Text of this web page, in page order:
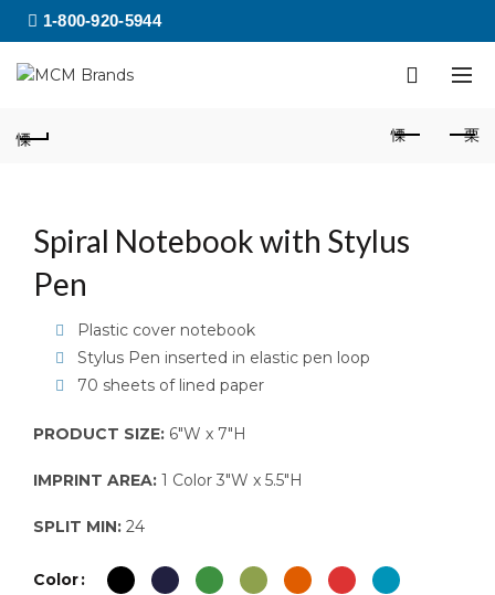
1-800-920-5944
Spiral Notebook with Stylus
Pen
Plastic cover notebook
Stylus Pen inserted in elastic pen loop
70 sheets of lined paper
PRODUCT SIZE: 6″W x 7″H
IMPRINT AREA: 1 Color 3″W x 5.5″H
SPLIT MIN: 24
Color